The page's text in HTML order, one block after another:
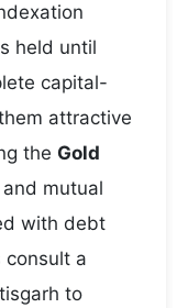
held until
capital-
attractive
the Gold
and mutual
with debt
consult a
to